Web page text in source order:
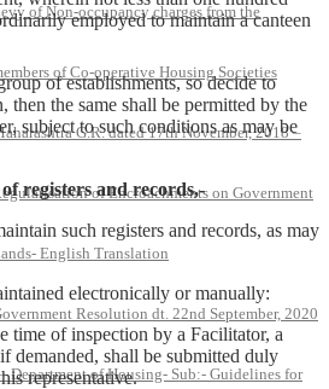
of Non-occupancy charges from the
of Co-operative Housing Societies
G.R. dated 17th November, 2018 –
of Encroachments on Government
English Translation
Resolution dt. 22nd September, 2020
Department of Housing- Sub:- Guidelines for
employed to maintain a canteen
of establishments, so decide to
then the same shall be permitted by the
subject to such conditions as may be
registers and records,-
such registers and records, as may
electronically or manually:
of inspection by a Facilitator, a
demanded, shall be submitted duly
representative.